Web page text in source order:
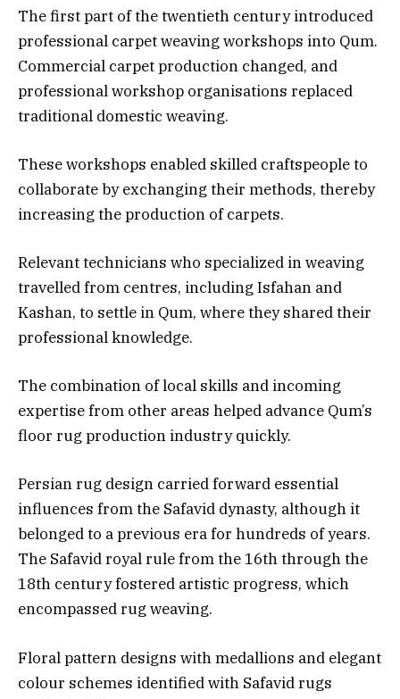
The first part of the twentieth century introduced
professional carpet weaving workshops into Qum.
Commercial carpet production changed, and
professional workshop organisations replaced
traditional domestic weaving.
These workshops enabled skilled craftspeople to
collaborate by exchanging their methods, thereby
increasing the production of carpets.
Relevant technicians who specialized in weaving
travelled from centres, including Isfahan and
Kashan, to settle in Qum, where they shared their
professional knowledge.
The combination of local skills and incoming
expertise from other areas helped advance Qum’s
floor rug production industry quickly.
Persian rug design carried forward essential
influences from the Safavid dynasty, although it
belonged to a previous era for hundreds of years.
The Safavid royal rule from the 16th through the
18th century fostered artistic progress, which
encompassed rug weaving.
Floral pattern designs with medallions and elegant
colour schemes identified with Safavid rugs